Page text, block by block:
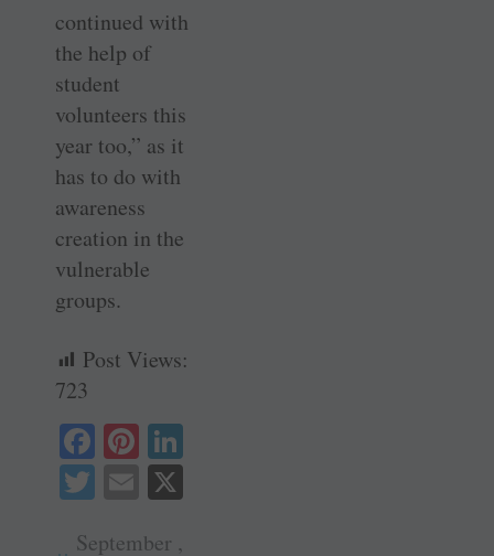
continued with
the help of
student
volunteers this
year too,” as it
has to do with
awareness
creation in the
vulnerable
groups.
Post Views:
723
Fa
ce
Pi
nt
er
T E
September ,